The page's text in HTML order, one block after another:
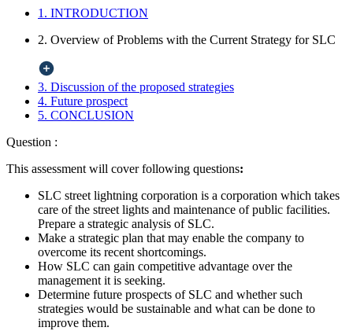
1. INTRODUCTION
2. Overview of Problems with the Current Strategy for SLC
3. Discussion of the proposed strategies
4. Future prospect
5. CONCLUSION
Question :
This assessment will cover following questions:
SLC street lightning corporation is a corporation which takes
care of the street lights and maintenance of public facilities.
Prepare a strategic analysis of SLC.
Make a strategic plan that may enable the company to
overcome its recent shortcomings.
How SLC can gain competitive advantage over the
management it is seeking.
Determine future prospects of SLC and whether such
strategies would be sustainable and what can be done to
improve them.